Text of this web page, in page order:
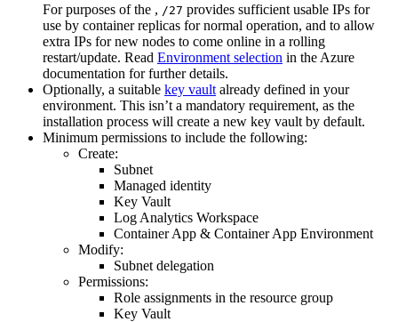
For purposes of the , /27 provides sufficient usable IPs for
use by container replicas for normal operation, and to allow
extra IPs for new nodes to come online in a rolling
restart/update. Read Environment selection in the Azure
documentation for further details.
Optionally, a suitable key vault already defined in your
environment. This isn’t a mandatory requirement, as the
installation process will create a new key vault by default.
Minimum permissions to include the following:
Create:
Subnet
Managed identity
Key Vault
Log Analytics Workspace
Container App & Container App Environment
Modify:
Subnet delegation
Permissions:
Role assignments in the resource group
Key Vault